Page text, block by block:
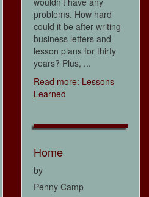
problems. How hard
could it be after writing
business letters and
lesson plans for thirty
years? Plus, ...
Read more: Lessons
Learned
Home
by
Penny Camp